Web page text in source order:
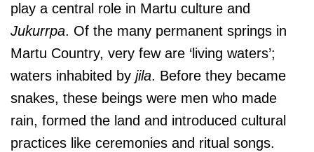
play a central role in Martu culture and
Jukurrpa. Of the many permanent springs in
Martu Country, very few are ‘living waters’;
waters inhabited by jila. Before they became
snakes, these beings were men who made
rain, formed the land and introduced cultural
practices like ceremonies and ritual songs.